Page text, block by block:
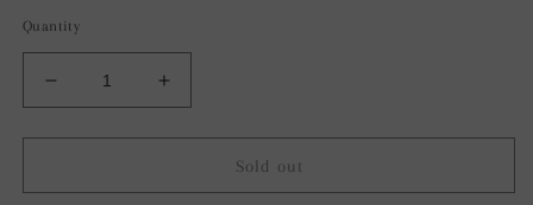
Quantity
Decrease
quantity
for
&amp;
Increase
quantity
for
Bluestem
&amp;
Sold out